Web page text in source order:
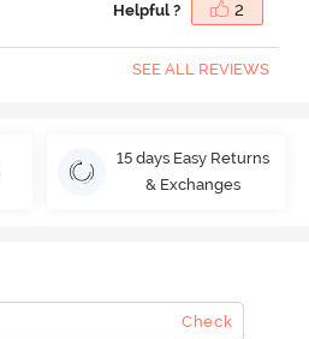
Helpful ? 2
SEE ALL REVIEWS
15 days Easy Returns
& Exchanges
Check